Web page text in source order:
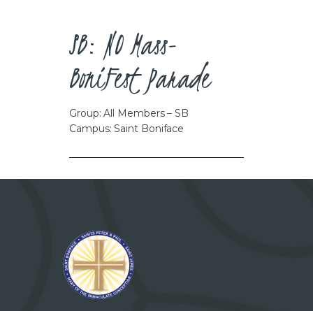
SB: NO Mass-
BoniFest Parade
Group: All Members – SB
Campus: Saint Boniface